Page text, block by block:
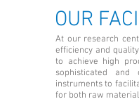
OUR
At our research
efficiency and
to achieve high
sophisticated and
instruments to
for both raw